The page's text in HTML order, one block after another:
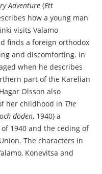
Adventure (Ett
how a young man
visits Valamo
finds a foreign orthodox
and discomforting. In
when he describes
part of the Karelian
Olsson also
her childhood in The
döden, 1940) a
1940 and the ceding of
The characters in
Konevitsa and